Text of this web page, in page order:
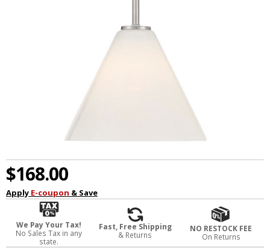
$168.00
Apply E-coupon & Save
We Pay Your Tax!
No Sales Tax in any
state.
Fast, Free Shipping
& Returns
NO RESTOCK FEE
On Returns